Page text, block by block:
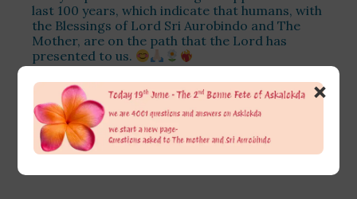
last 100 years, which indicate that humans, with
the Blessings of Lord Sri Aurobindo and The
Mother, are on the path that the Lord has
presented to us.
The changes are too many and in every sphere
of life. The problem is that many of these
changes are not only not understood by
×